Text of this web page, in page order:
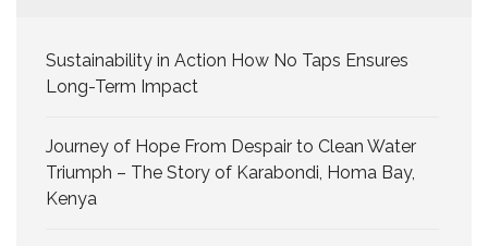
Sustainability in Action How No Taps Ensures
Long-Term Impact
Journey of Hope From Despair to Clean Water
Triumph – The Story of Karabondi, Homa Bay,
Kenya